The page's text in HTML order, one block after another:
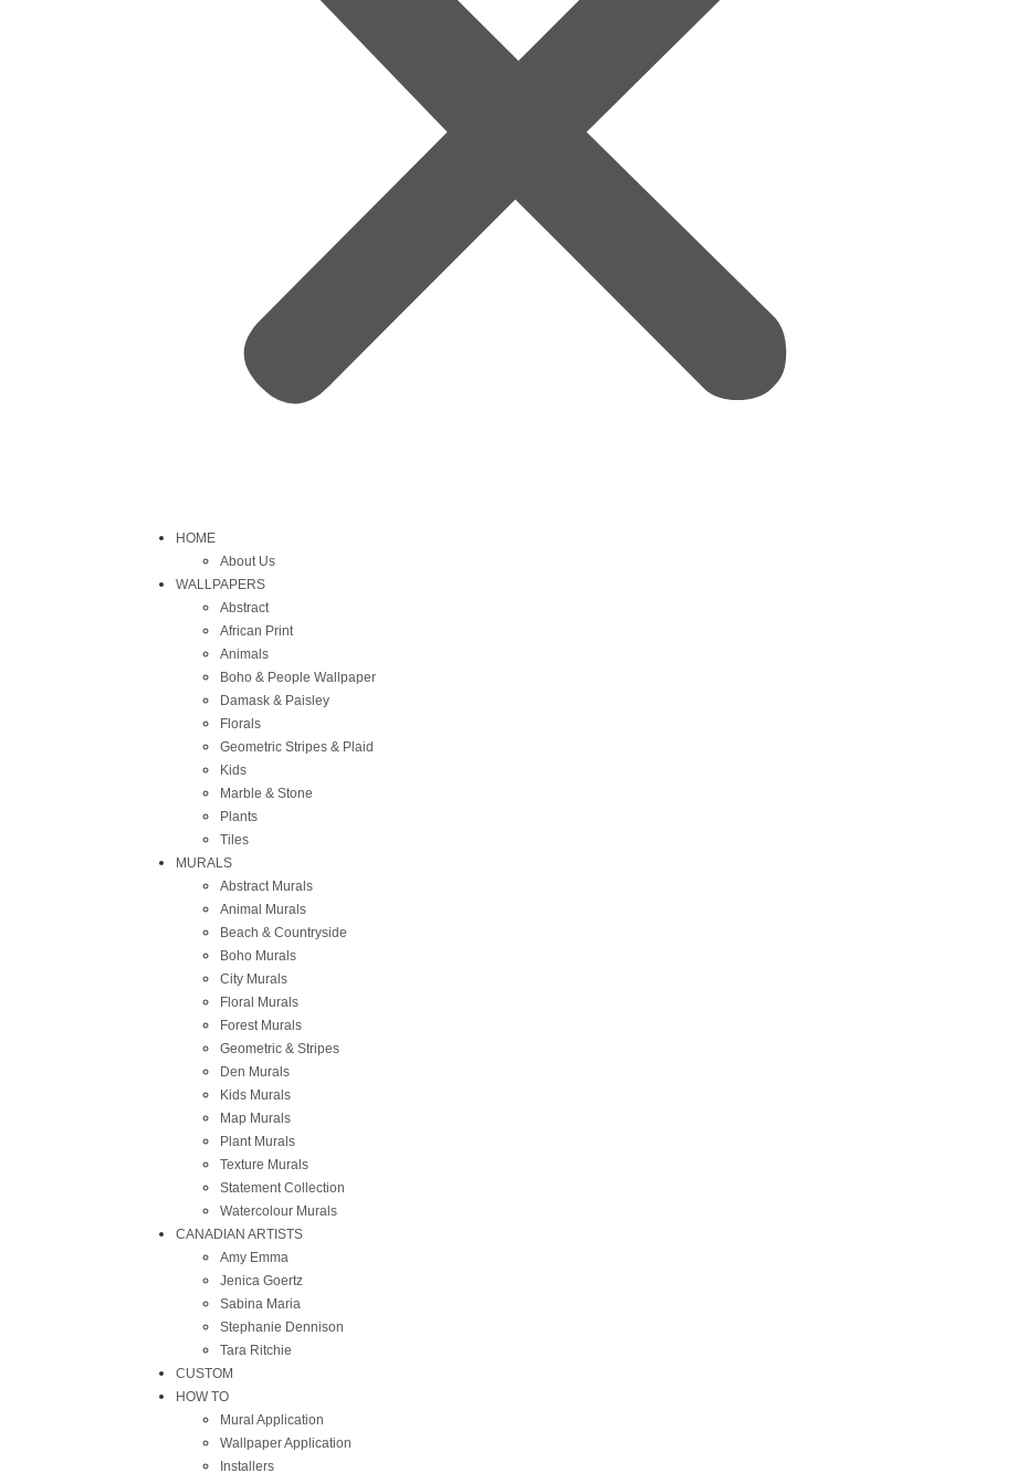
HOME
About Us
WALLPAPERS
Abstract
African Print
Animals
Boho & People Wallpaper
Damask & Paisley
Florals
Geometric Stripes & Plaid
Kids
Marble & Stone
Plants
Tiles
MURALS
Abstract Murals
Animal Murals
Beach & Countryside
Boho Murals
City Murals
Floral Murals
Forest Murals
Geometric & Stripes
Den Murals
Kids Murals
Map Murals
Plant Murals
Texture Murals
Statement Collection
Watercolour Murals
CANADIAN ARTISTS
Amy Emma
Jenica Goertz
Sabina Maria
Stephanie Dennison
Tara Ritchie
CUSTOM
HOW TO
Mural Application
Wallpaper Application
Installers